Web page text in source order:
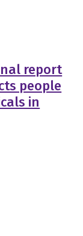
report
people
in